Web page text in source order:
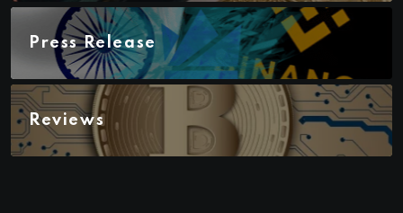
Press Release
Reviews